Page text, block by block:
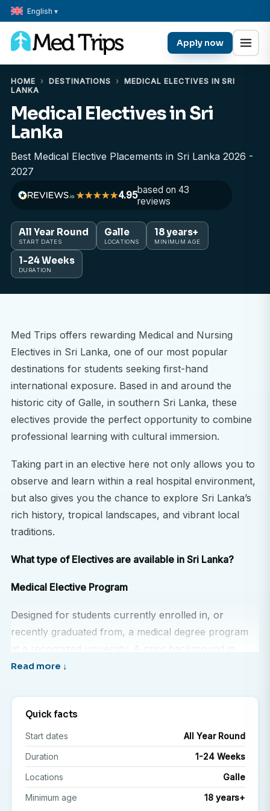
English ▾
Apply now
HOME › DESTINATIONS ›
MEDICAL ELECTIVES IN SRI
LANKA
Medical Electives in Sri
Lanka
Best Medical Elective Placements in Sri Lanka 2026 -
2027
4.95based on 43
reviews
All Year Round
START DATES
Galle
LOCATIONS
18 years+
MINIMUM AGE
1-24 Weeks
DURATION
Med Trips offers rewarding Medical and Nursing
Electives in Sri Lanka, one of our most popular
destinations for students seeking first-hand
international exposure. Based in and around the
historic city of Galle, in southern Sri Lanka, these
electives provide the perfect opportunity to combine
professional learning with cultural immersion.
Taking part in an elective here not only allows you to
observe and learn within a real hospital environment,
but also gives you the chance to explore Sri Lanka’s
rich history, tropical landscapes, and vibrant local
traditions.
What type of Electives are available in Sri Lanka?
Medical Elective Program
Designed for students currently enrolled in, or
recently graduated from, a medical degree program
at a recognized university. A prior background in
medicine is required to participate.
Open to students currently enrolled in, or recently
graduated from, a nursing degree program at a
recognized university. Relevant academic or clinical
experience is essential.
Pre Medical Observership Program
Quick facts
Start dates
All Year Round
Duration
1-24 Weeks
Locations
Galle
Minimum age
18 years+